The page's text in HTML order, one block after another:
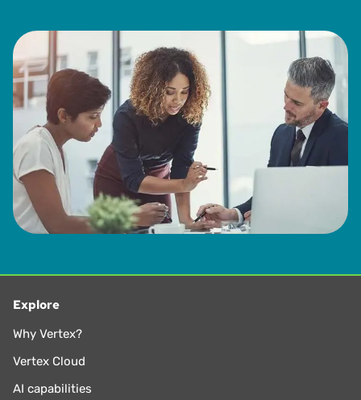
Explore
Why Vertex?
Vertex Cloud
AI capabilities